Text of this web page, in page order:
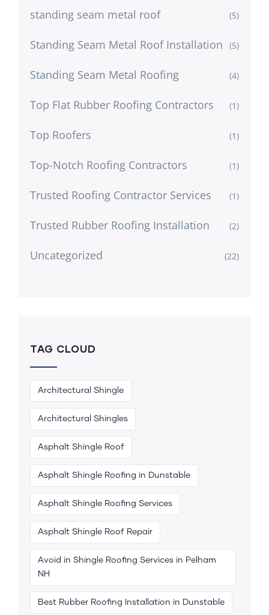
standing seam metal roof (5)
Standing Seam Metal Roof Installation (5)
Standing Seam Metal Roofing (4)
Top Flat Rubber Roofing Contractors (1)
Top Roofers (1)
Top-Notch Roofing Contractors (1)
Trusted Roofing Contractor Services (1)
Trusted Rubber Roofing Installation (2)
Uncategorized (22)
TAG CLOUD
Architectural Shingle
Architectural Shingles
Asphalt Shingle Roof
Asphalt Shingle Roofing in Dunstable
Asphalt Shingle Roofing Services
Asphalt Shingle Roof Repair
Avoid in Shingle Roofing Services in Pelham
NH
Best Rubber Roofing Installation in Dunstable